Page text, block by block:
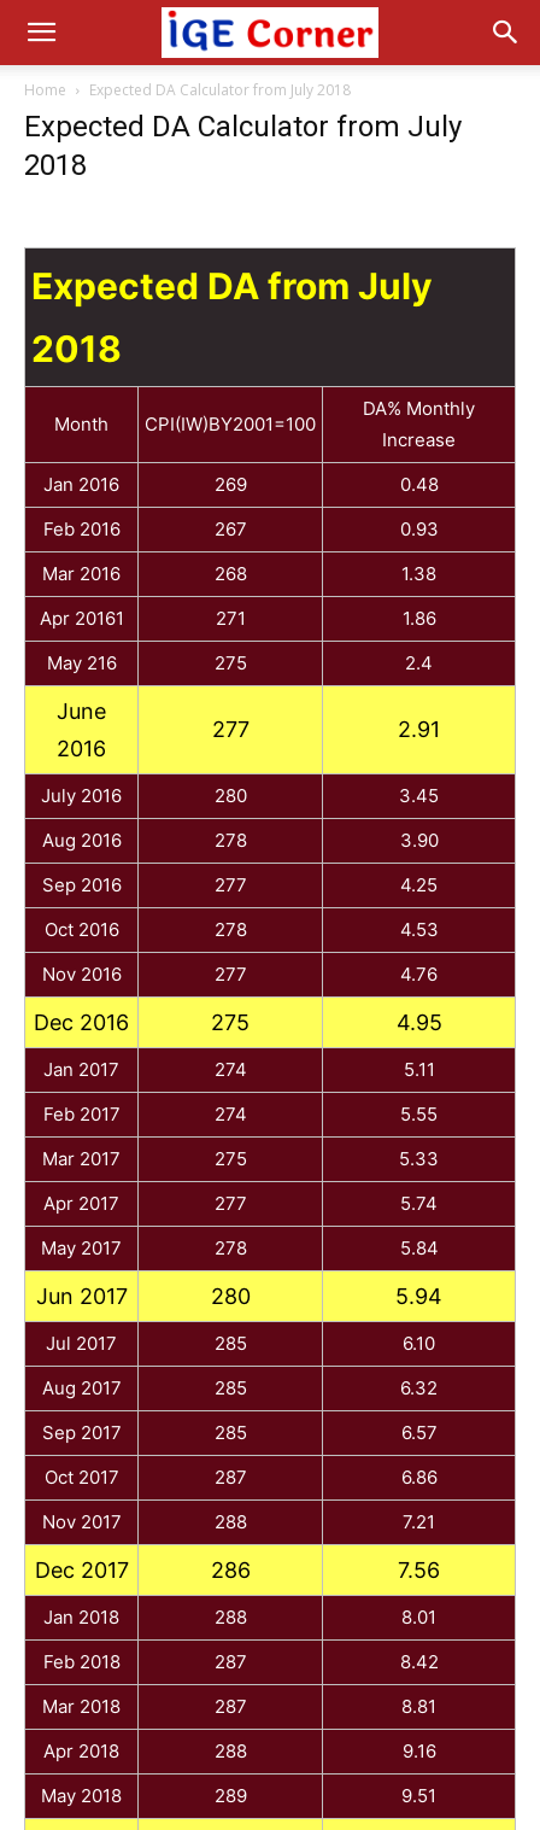
Home Expected DA Calculator from July 2018
Expected DA Calculator from July
2018
Expected DA from July
2018
Month CPI(IW)BY2001=100
DA% Monthly
Increase
Jan 2016
269
0.48
Feb 2016
267
0.93
Mar 2016
268
1.38
Apr 20161
271
1.86
May 216
275 2.4
June
2016
277 2.91
July 2016 280
3.45
Aug 2016
278
3.90
Sep 2016
277
4.25
Oct 2016
278
4.53
Nov 2016
277 4.76
Dec 2016 275 4.95
Jan 2017 274
5.11
Feb 2017
274
5.55
Mar 2017
275
5.33
Apr 2017
277
5.74
May 2017
278 5.84
Jun 2017 280 5.94
Jul 2017 285
6.10
Aug 2017
285
6.32
Sep 2017
285
6.57
Oct 2017
287
6.86
Nov 2017
288 7.21
Dec 2017 286 7.56
Jan 2018 288
8.01
Feb 2018
287
8.42
Mar 2018
287
8.81
Apr 2018
288
9.16
May 2018
289 9.51